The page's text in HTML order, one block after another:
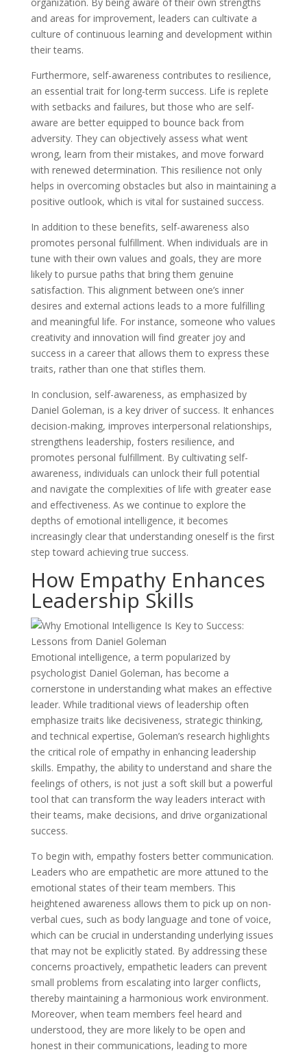
and areas for improvement, leaders can cultivate a
culture of continuous learning and development within
their teams.
Furthermore, self-awareness contributes to resilience,
an essential trait for long-term success. Life is replete
with setbacks and failures, but those who are self-
aware are better equipped to bounce back from
adversity. They can objectively assess what went
wrong, learn from their mistakes, and move forward
with renewed determination. This resilience not only
helps in overcoming obstacles but also in maintaining a
positive outlook, which is vital for sustained success.
In addition to these benefits, self-awareness also
promotes personal fulfillment. When individuals are in
tune with their own values and goals, they are more
likely to pursue paths that bring them genuine
satisfaction. This alignment between one’s inner
desires and external actions leads to a more fulfilling
and meaningful life. For instance, someone who values
creativity and innovation will find greater joy and
success in a career that allows them to express these
traits, rather than one that stifles them.
In conclusion, self-awareness, as emphasized by
Daniel Goleman, is a key driver of success. It enhances
decision-making, improves interpersonal relationships,
strengthens leadership, fosters resilience, and
promotes personal fulfillment. By cultivating self-
awareness, individuals can unlock their full potential
and navigate the complexities of life with greater ease
and effectiveness. As we continue to explore the
depths of emotional intelligence, it becomes
increasingly clear that understanding oneself is the first
step toward achieving true success.
How Empathy Enhances
Leadership Skills
Emotional intelligence, a term popularized by
psychologist Daniel Goleman, has become a
cornerstone in understanding what makes an effective
leader. While traditional views of leadership often
emphasize traits like decisiveness, strategic thinking,
and technical expertise, Goleman’s research highlights
the critical role of empathy in enhancing leadership
skills. Empathy, the ability to understand and share the
feelings of others, is not just a soft skill but a powerful
tool that can transform the way leaders interact with
their teams, make decisions, and drive organizational
success.
To begin with, empathy fosters better communication.
Leaders who are empathetic are more attuned to the
emotional states of their team members. This
heightened awareness allows them to pick up on non-
verbal cues, such as body language and tone of voice,
which can be crucial in understanding underlying issues
that may not be explicitly stated. By addressing these
concerns proactively, empathetic leaders can prevent
small problems from escalating into larger conflicts,
thereby maintaining a harmonious work environment.
Moreover, when team members feel heard and
understood, they are more likely to be open and
honest in their communications, leading to more